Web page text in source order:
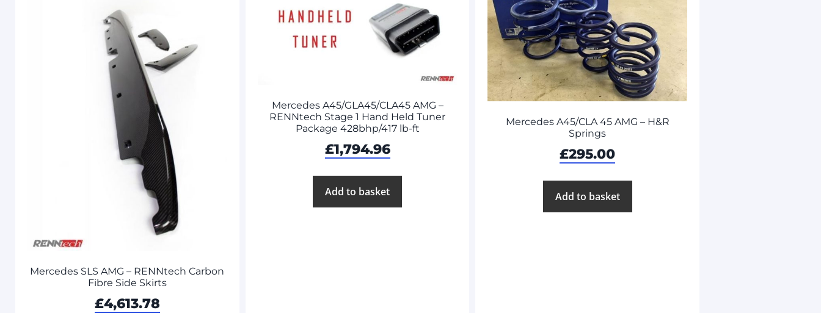
Mercedes SLS AMG – RENNtech Carbon
Fibre Side Skirts
£4,613.78
Mercedes A45/GLA45/CLA45 AMG –
RENNtech Stage 1 Hand Held Tuner
Package 428bhp/417 lb-ft
£1,794.96
Add to basket
Mercedes A45/CLA 45 AMG – H&R
Springs
£295.00
Add to basket